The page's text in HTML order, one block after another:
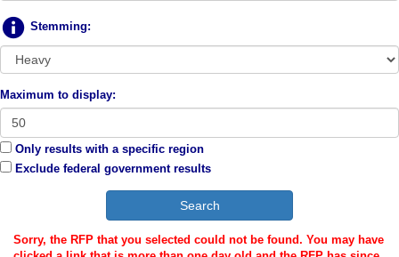
Stemming:
Maximum to display:
Only results with a specific region
Exclude federal government results
Sorry, the RFP that you selected could not be found. You may have